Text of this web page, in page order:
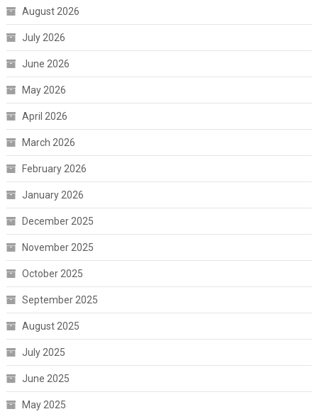
August 2026
July 2026
June 2026
May 2026
April 2026
March 2026
February 2026
January 2026
December 2025
November 2025
October 2025
September 2025
August 2025
July 2025
June 2025
May 2025